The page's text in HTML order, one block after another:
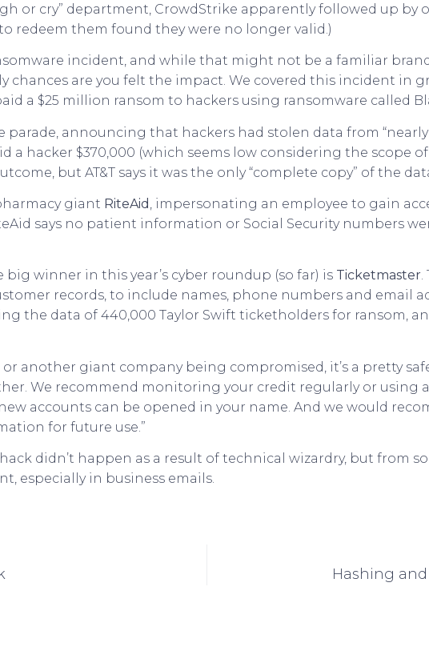
or cry” department, CrowdStrike apparently followed up by
redeem them found they were no longer valid.)
incident, and while that might not be a familiar
chances are you felt the impact. We covered this incident in
a $25 million ransom to hackers using ransomware called
parade, announcing that hackers had stolen data from “nearly
a hacker $370,000 (which seems low considering the scope
but AT&T says it was the only “complete copy” of the
giant RiteAid , impersonating an employee to gain
says no patient information or Social Security numbers
winner in this year’s cyber roundup (so far) is Ticketmaster.
records, to include names, phone numbers and email
the data of 440,000 Taylor Swift ticketholders for ransom,
another giant company being compromised, it’s a pretty
We recommend monitoring your credit regularly or using a
accounts can be opened in your name. And we would
for future use.”
didn’t happen as a result of technical wizardry, but from
especially in business emails.
Hashing